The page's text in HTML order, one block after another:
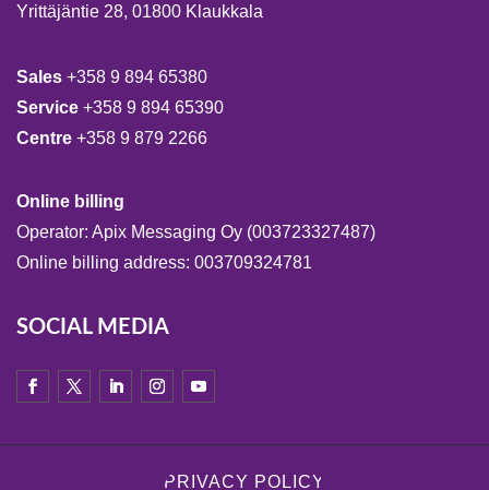
Yrittäjäntie 28, 01800 Klaukkala
Sales +358 9 894 65380
Service +358 9 894 65390
Centre +358 9 879 2266
Online billing
Operator: Apix Messaging Oy (003723327487)
Online billing address: 003709324781
SOCIAL MEDIA
PRIVACY POLICY